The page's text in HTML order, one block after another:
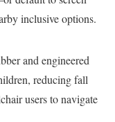
inclusive options.
and engineered
reducing fall
users to navigate